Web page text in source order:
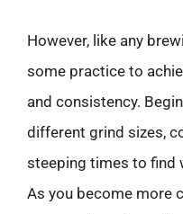
However, like any
some practice to
and consistency.
different grind sizes,
steeping times to find
As you become more